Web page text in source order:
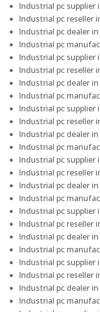
Industrial pc supplier
Industrial pc reseller
Industrial pc dealer
Industrial pc
Industrial pc supplier
Industrial pc reseller
Industrial pc dealer
Industrial pc
Industrial pc supplier
Industrial pc reseller
Industrial pc dealer
Industrial pc
Industrial pc supplier
Industrial pc reseller
Industrial pc dealer
Industrial pc
Industrial pc supplier
Industrial pc reseller
Industrial pc dealer
Industrial pc
Industrial pc supplier
Industrial pc reseller
Industrial pc dealer
Industrial pc